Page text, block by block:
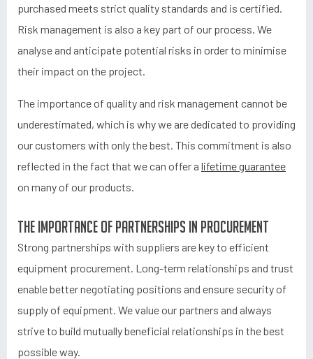
purchased meets strict quality standards and is certified.
Risk management is also a key part of our process. We
analyse and anticipate potential risks in order to minimise
their impact on the project.
The importance of quality and risk management cannot be
underestimated, which is why we are dedicated to providing
our customers with only the best. This commitment is also
reflected in the fact that we can offer a lifetime guarantee
on many of our products.
The importance of partnerships in procurement
Strong partnerships with suppliers are key to efficient
equipment procurement. Long-term relationships and trust
enable better negotiating positions and ensure security of
supply of equipment. We value our partners and always
strive to build mutually beneficial relationships in the best
possible way.